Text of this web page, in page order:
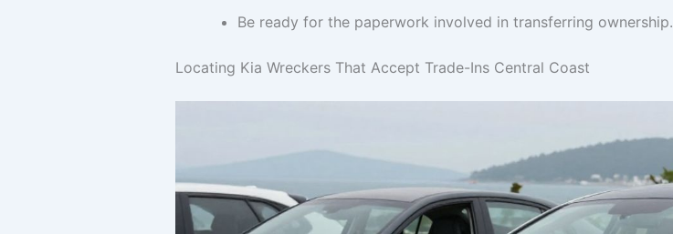
Be ready for the paperwork involved in transferring ownership.
Locating Kia Wreckers That Accept Trade-Ins Central Coast